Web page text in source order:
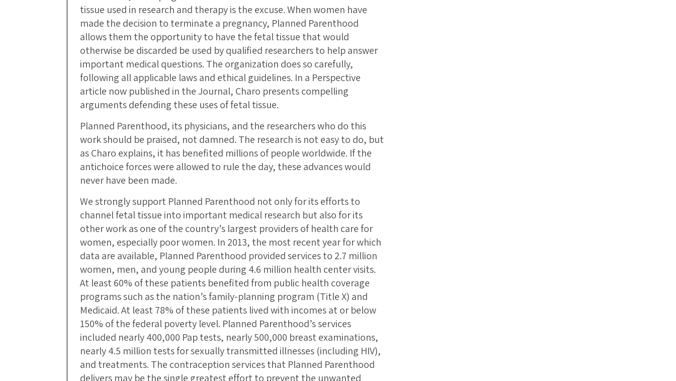
tissue used in research and therapy is the excuse. When women have
made the decision to terminate a pregnancy, Planned Parenthood
allows them the opportunity to have the fetal tissue that would
otherwise be discarded be used by qualified researchers to help answer
important medical questions. The organization does so carefully,
following all applicable laws and ethical guidelines. In a Perspective
article now published in the Journal, Charo presents compelling
arguments defending these uses of fetal tissue.
Planned Parenthood, its physicians, and the researchers who do this
work should be praised, not damned. The research is not easy to do, but
as Charo explains, it has benefited millions of people worldwide. If the
antichoice forces were allowed to rule the day, these advances would
never have been made.
We strongly support Planned Parenthood not only for its efforts to
channel fetal tissue into important medical research but also for its
other work as one of the country’s largest providers of health care for
women, especially poor women. In 2013, the most recent year for which
data are available, Planned Parenthood provided services to 2.7 million
women, men, and young people during 4.6 million health center visits.
At least 60% of these patients benefited from public health coverage
programs such as the nation’s family-planning program (Title X) and
Medicaid. At least 78% of these patients lived with incomes at or below
150% of the federal poverty level. Planned Parenthood’s services
included nearly 400,000 Pap tests, nearly 500,000 breast examinations,
nearly 4.5 million tests for sexually transmitted illnesses (including HIV),
and treatments. The contraception services that Planned Parenthood
delivers may be the single greatest effort to prevent the unwanted